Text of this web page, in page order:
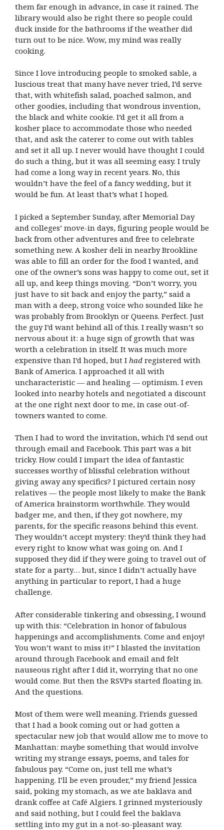
them far enough in advance, in case it rained. The
library would also be right there so people could
duck inside for the bathrooms if the weather did
turn out to be nice. Wow, my mind was really
cooking.
Since I love introducing people to smoked sable, a
luscious treat that many have never tried, I’d serve
that, with whitefish salad, poached salmon, and
other goodies, including that wondrous invention,
the black and white cookie. I’d get it all from a
kosher place to accommodate those who needed
that, and ask the caterer to come out with tables
and set it all up. I never would have thought I could
do such a thing, but it was all seeming easy. I truly
had come a long way in recent years. No, this
wouldn’t have the feel of a fancy wedding, but it
would be fun. At least that’s what I hoped.
I picked a September Sunday, after Memorial Day
and colleges’ move-in days, figuring people would be
back from other adventures and free to celebrate
something new. A kosher deli in nearby Brookline
was able to fill an order for the food I wanted, and
one of the owner’s sons was happy to come out, set it
all up, and keep things moving. “Don’t worry, you
just have to sit back and enjoy the party,” said a
man with a deep, strong voice who sounded like he
was probably from Brooklyn or Queens. Perfect. Just
the guy I’d want behind all of this. I really wasn’t so
nervous about it: a huge sign of growth that was
worth a celebration in itself. It was much more
expensive than I’d hoped, but I had registered with
Bank of America. I approached it all with
uncharacteristic — and healing — optimism. I even
looked into nearby hotels and negotiated a discount
at the one right next door to me, in case out-of-
towners wanted to come.
Then I had to word the invitation, which I’d send out
through email and Facebook. This part was a bit
tricky. How could I impart the idea of fantastic
successes worthy of blissful celebration without
giving away any specifics? I pictured certain nosy
relatives — the people most likely to make the Bank
of America brainstorm worthwhile. They would
badger me, and then, if they got nowhere, my
parents, for the specific reasons behind this event.
They wouldn’t accept mystery: they’d think they had
every right to know what was going on. And I
supposed they did if they were going to travel out of
state for a party… but, since I didn’t actually have
anything in particular to report, I had a huge
challenge.
After considerable tinkering and obsessing, I wound
up with this: “Celebration in honor of fabulous
happenings and accomplishments. Come and enjoy!
You won’t want to miss it!” I blasted the invitation
around through Facebook and email and felt
nauseous right after I did it, worrying that no one
would come. But then the RSVPs started floating in.
And the questions.
Most of them were well meaning. Friends guessed
that I had a book coming out or had gotten a
spectacular new job that would allow me to move to
Manhattan: maybe something that would involve
writing my strange essays, poems, and tales for
fabulous pay. “Come on, just tell me what’s
happening. I’ll be even prouder,” my friend Jessica
said, poking my stomach, as we ate baklava and
drank coffee at Café Algiers. I grinned mysteriously
and said nothing, but I could feel the baklava
settling into my gut in a not-so-pleasant way.